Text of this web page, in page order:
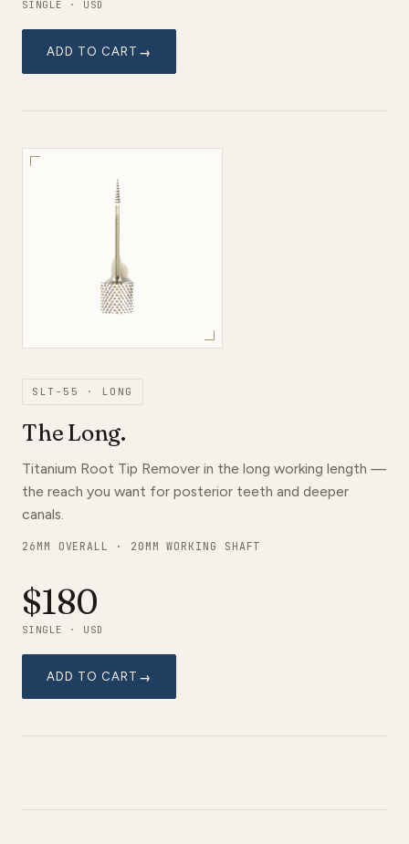
SINGLE · USD
ADD TO CART
SLT-55 · LONG
The Long.
Titanium Root Tip Remover in the long working length —
the reach you want for posterior teeth and deeper
canals.
26MM OVERALL · 20MM WORKING SHAFT
$180
SINGLE · USD
ADD TO CART